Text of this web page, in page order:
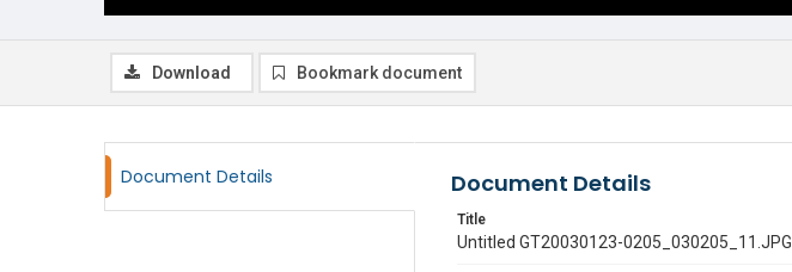
Download Bookmark document
Document Details Document Details
Title
Untitled GT20030123-0205_030205_11.JPG